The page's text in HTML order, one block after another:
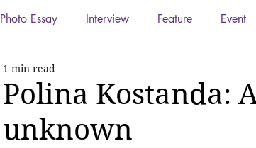
Photo Essay Interview Feature Event
Polina Kostanda:
unknown
1 min read